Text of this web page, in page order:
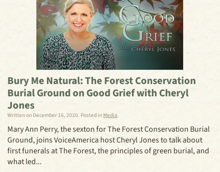
Bury Me Natural: The Forest Conservation
Burial Ground on Good Grief with Cheryl
Jones
Written on December 16, 2020. Posted in Media.
Mary Ann Perry, the sexton for The Forest Conservation Burial
Ground, joins VoiceAmerica host Cheryl Jones to talk about
first funerals at The Forest, the principles of green burial, and
what led...